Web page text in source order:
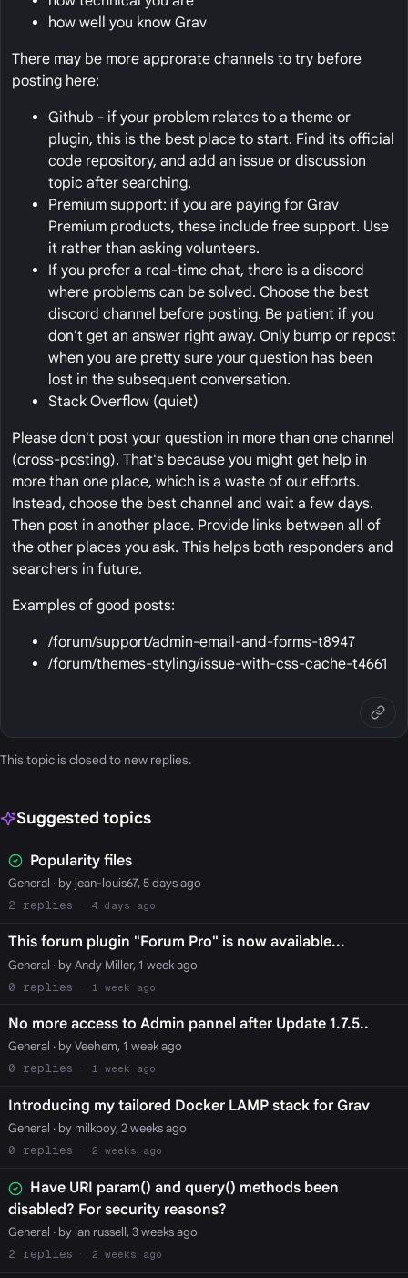
how well you know Grav
There may be more approrate channels to try before
posting here:
Github - if your problem relates to a theme or
plugin, this is the best place to start. Find its official
code repository, and add an issue or discussion
topic after searching.
Premium support: if you are paying for Grav
Premium products, these include free support. Use
it rather than asking volunteers.
If you prefer a real-time chat, there is a discord
where problems can be solved. Choose the best
discord channel before posting. Be patient if you
don't get an answer right away. Only bump or repost
when you are pretty sure your question has been
lost in the subsequent conversation.
Stack Overflow (quiet)
Please don't post your question in more than one channel
(cross-posting). That's because you might get help in
more than one place, which is a waste of our efforts.
Instead, choose the best channel and wait a few days.
Then post in another place. Provide links between all of
the other places you ask. This helps both responders and
searchers in future.
Examples of good posts:
/forum/support/admin-email-and-forms-t8947
/forum/themes-styling/issue-with-css-cache-t4661
This topic is closed to new replies.
Suggested topics
Popularity files
General · by jean-louis67, 5 days ago
2
4 days ago
This forum plugin "Forum Pro" is now available...
General · by Andy Miller, 1 week ago
0
1 week ago
No more access to Admin pannel after Update 1.7.5..
General · by Veehem, 1 week ago
0
1 week ago
Introducing my tailored Docker LAMP stack for Grav
General · by milkboy, 2 weeks ago
0
2 weeks ago
Have URI param() and query() methods been
disabled? For security reasons?
General · by ian russell, 3 weeks ago
2
2 weeks ago